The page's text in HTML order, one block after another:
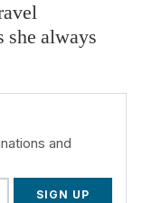
she always
and
SIGN UP